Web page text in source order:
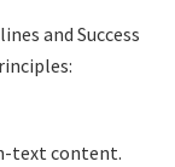
and Success
text content.